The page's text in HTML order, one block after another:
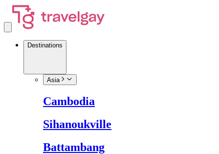
Destinations
Asia
Cambodia
Sihanoukville
Battambang